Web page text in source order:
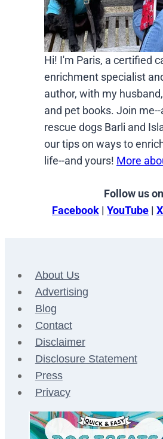
Hi! I'm Paris, a certified
enrichment specialist
author, with my
and pet books. Join
rescue dogs Barli and
our tips on ways to
life--and yours! More
Follow us on
Facebook | YouTube | X
About Us
Advertising
Blog
Contact
Disclaimer
Disclosure Statement
Press
Privacy